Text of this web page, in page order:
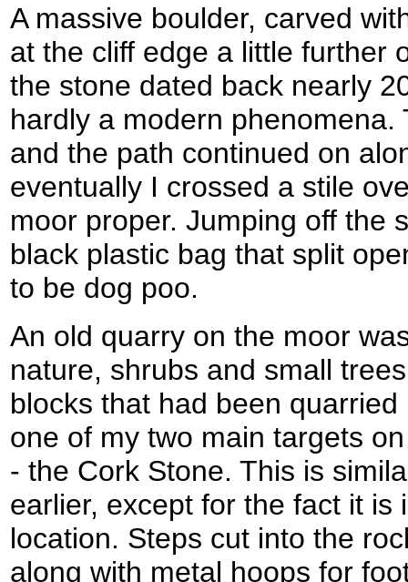
A massive boulder, carved
at the cliff edge a little further
the stone dated back nearly
hardly a modern
and the path continued on
eventually I crossed a stile
moor proper. Jumping off the
black plastic bag that split
to be dog poo.
An old quarry on the moor
nature, shrubs and small
blocks that had been
one of my two main targets
- the Cork Stone. This is
earlier, except for the fact it is
location. Steps cut into the
along with metal hoops for